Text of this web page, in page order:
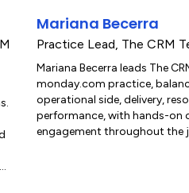
Mariana Becerra
Practice Lead, The CRM
Mariana Becerra leads The
monday.com practice,
operational side, delivery,
performance, with hands-on
engagement throughout the